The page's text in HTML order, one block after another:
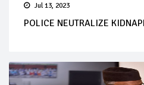
Jul 13, 2023
POLICE NEUTRALIZE